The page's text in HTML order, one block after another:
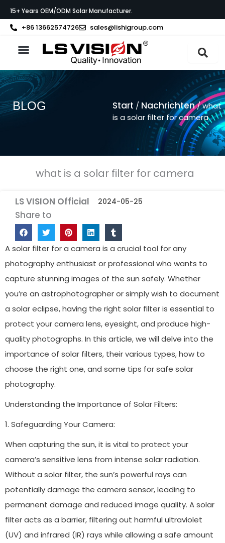
Inhalt
springen
15+ Years OEM/ODM Solar Manufacturer.
+86 13662574726 sales@lishigroup.com
BLOG Start / Nachrichten/ what
is a solar filter for camera
what is a solar filter for camera
LS VISION Official 2024-05-25
Share to
A solar filter for a camera is a crucial tool for any
photography enthusiast or professional who wants to
capture stunning images of the sun safely. Whether
you’re an astrophotographer or simply wish to document
a solar eclipse, having the right solar filter is essential to
protect your camera lens, eyesight, and produce high-
quality photographs. In this article, we will delve into the
importance of solar filters, their various types, how to
choose the right one, and some tips for safe solar
photography.
Understanding the Importance of Solar Filters:
1. Safeguarding Your Camera:
When capturing the sun, it is vital to protect your
camera’s sensitive lens from intense solar radiation.
Without a solar filter, the sun’s powerful rays can
potentially damage the camera sensor, leading to
permanent damage and reduced image quality. A solar
filter acts as a barrier, filtering out harmful ultraviolet
(UV) and infrared (IR) rays while allowing a safe amount